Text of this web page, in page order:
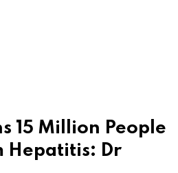
15 Million People
Hepatitis: Dr